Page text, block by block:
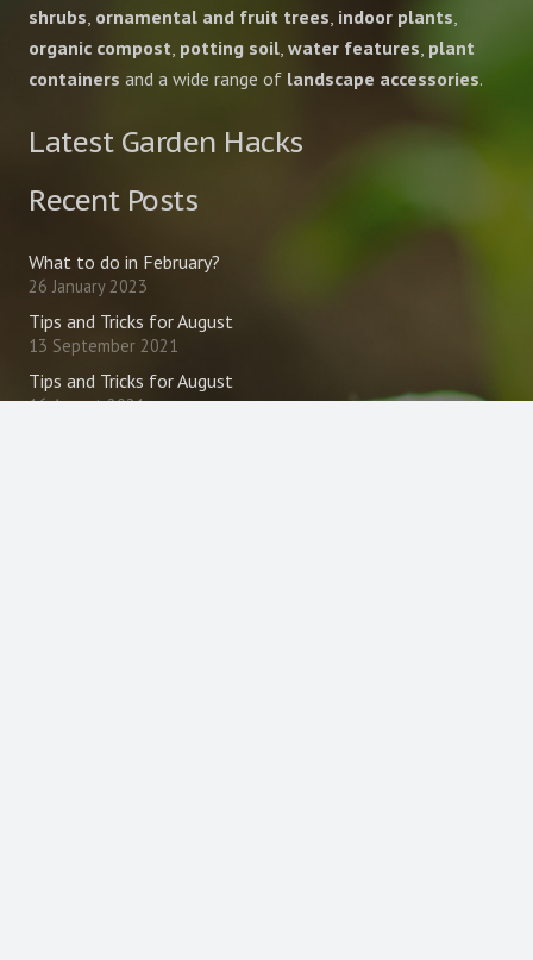
shrubs, ornamental and fruit trees, indoor plants,
organic compost, potting soil, water features, plant
containers and a wide range of landscape accessories.
Latest Garden Hacks
Recent Posts
What to do in February?
26 January 2023
Tips and Tricks for August
13 September 2021
Tips and Tricks for August
16 August 2021